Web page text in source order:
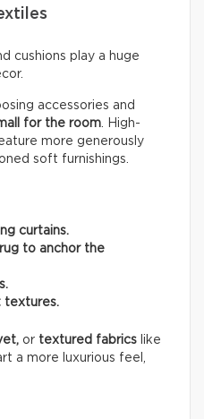
cushions play a huge
accessories and
for the room. High-
more generously
soft furnishings.
curtains.
to anchor the
textures.
or textured fabrics like
a more luxurious feel,